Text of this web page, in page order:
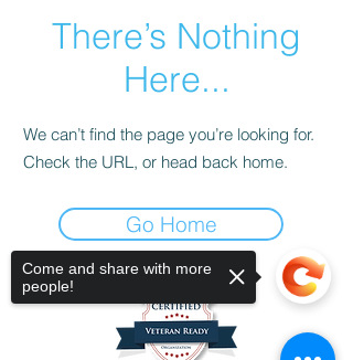
There’s Nothing
Here...
We can’t find the page you’re looking for.
Check the URL, or head back home.
Go Home
Come and share with more
people!